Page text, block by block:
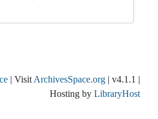
| Visit ArchivesSpace.org | v4.1.1 |
Hosting by LibraryHost